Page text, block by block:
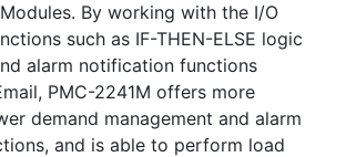
By working with the I/O
such as IF-THEN-ELSE logic
alarm notification functions
PMC-2241M offers more
demand management and alarm
and is able to perform load